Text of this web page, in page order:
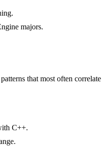
majors.
that most often
C++.